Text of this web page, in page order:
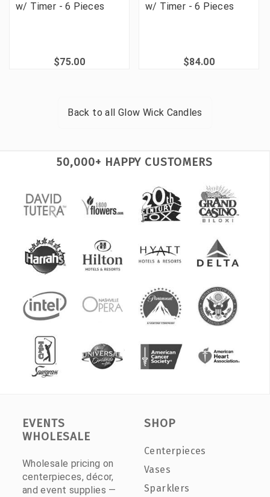
w/ Timer - 6 Pieces
$75.00
w/ Timer - 6 Pieces
$84.00
Back to all Glow Wick Candles
50,000+ HAPPY CUSTOMERS
EVENTS
WHOLESALE
Wholesale pricing on
centerpieces, décor,
and event supplies —
SHOP
Centerpieces
Vases
Sparklers